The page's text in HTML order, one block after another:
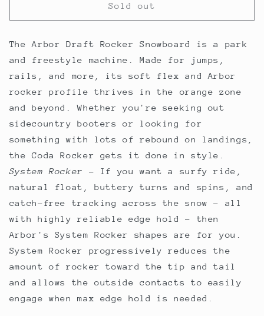
Draft
Snowboard
2024
Draft
Snowboard
2024
Sold out
The Arbor Draft Rocker Snowboard is a park
and freestyle machine. Made for jumps,
rails, and more, its soft flex and Arbor
rocker profile thrives in the orange zone
and beyond. Whether you're seeking out
sidecountry booters or looking for
something with lots of rebound on landings,
the Coda Rocker gets it done in style.
System Rocker
– If you want a surfy ride,
natural float, buttery turns and spins, and
catch-free tracking across the snow - all
with highly reliable edge hold - then
Arbor's System Rocker shapes are for you.
System Rocker progressively reduces the
amount of rocker toward the tip and tail
and allows the outside contacts to easily
engage when max edge hold is needed.